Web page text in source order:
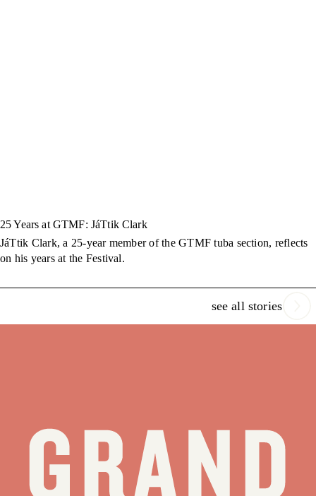
25 Years at GTMF: JáTtik Clark
JáTtik Clark, a 25-year member of the GTMF tuba section, reflects
on his years at the Festival.
see all stories